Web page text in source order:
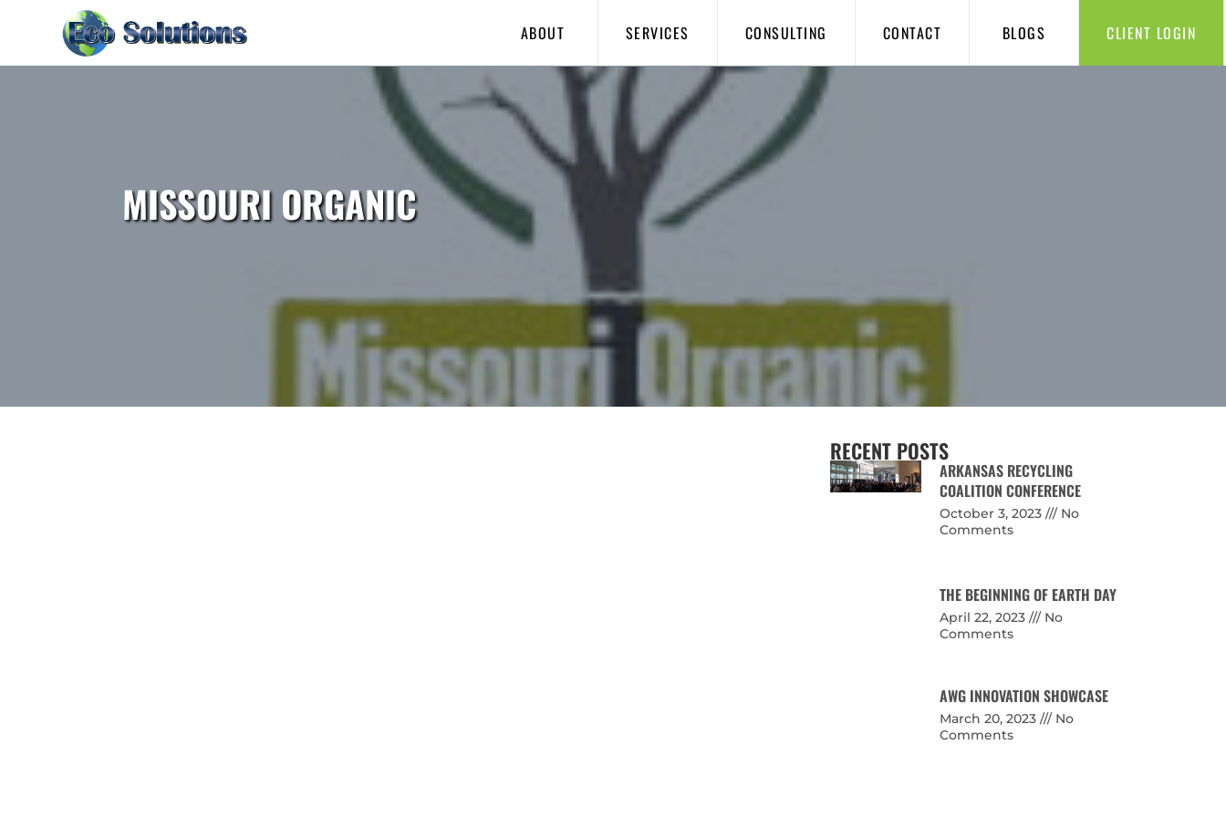
ABOUT SERVICES CONSULTING CONTACT BLOGS CLIENT LOGIN
MISSOURI ORGANIC
RECENT POSTS
ARKANSAS RECYCLING
COALITION CONFERENCE
October 3, 2023
No
Comments
THE BEGINNING OF EARTH DAY
April 22, 2023
No
Comments
AWG INNOVATION SHOWCASE
March 20, 2023
No
Comments